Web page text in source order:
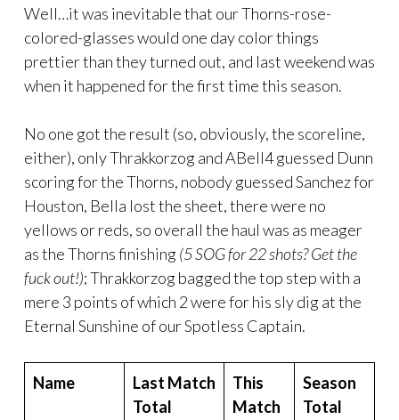
Well…it was inevitable that our Thorns-rose-
colored-glasses would one day color things
prettier than they turned out, and last weekend was
when it happened for the first time this season.
No one got the result (so, obviously, the scoreline,
either), only Thrakkorzog and ABell4 guessed Dunn
scoring for the Thorns, nobody guessed Sanchez for
Houston, Bella lost the sheet, there were no
yellows or reds, so overall the haul was as meager
as the Thorns finishing(5 SOG for 22 shots? Get the
fuck out!); Thrakkorzog bagged the top step with a
mere 3 points of which 2 were for his sly dig at the
Eternal Sunshine of our Spotless Captain.
Name
Last Match
Total
This
Match
Season
Total